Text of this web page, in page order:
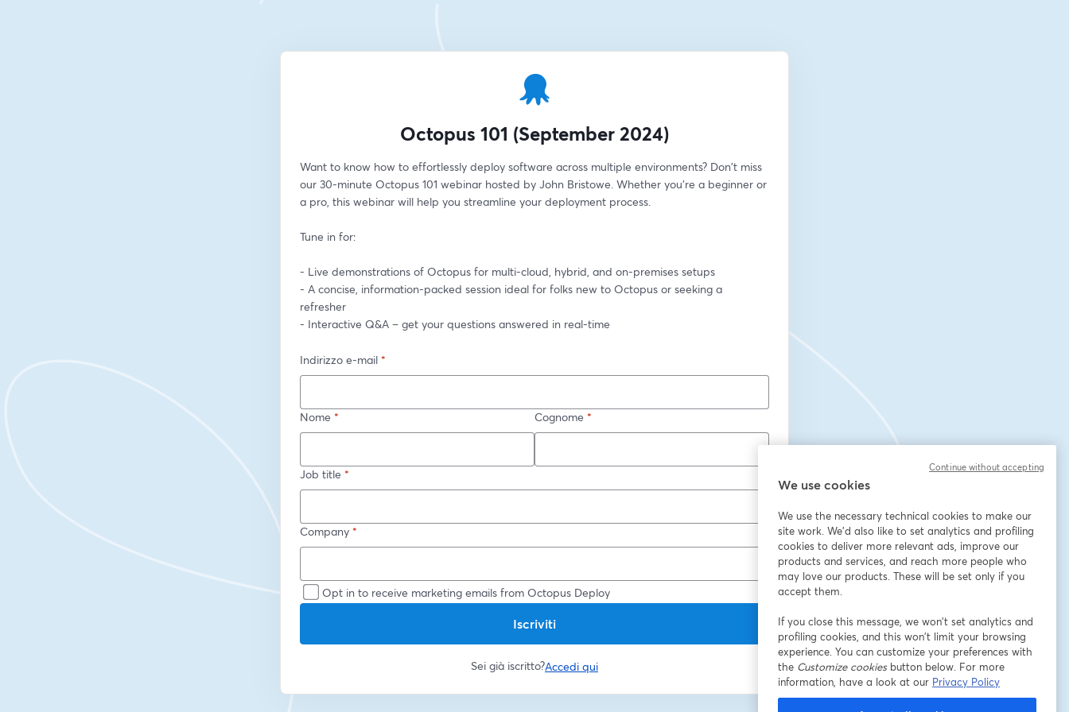
Octopus 101 (September 2024)
Want to know how to effortlessly deploy software across multiple environments? Don't miss
our 30-minute Octopus 101 webinar hosted by John Bristowe. Whether you're a beginner or
a pro, this webinar will help you streamline your deployment process.
Tune in for:
- Live demonstrations of Octopus for multi-cloud, hybrid, and on-premises setups
- A concise, information-packed session ideal for folks new to Octopus or seeking a
refresher
- Interactive Q&A – get your questions answered in real-time
Indirizzo e-mail *
Nome * Cognome *
Job title *
Company *
Opt in to receive marketing emails from Octopus Deploy
Iscriviti
Sei già iscritto?Accedi qui
We use cookies
We use the necessary technical cookies to make our
site work. We'd also like to set analytics and profiling
cookies to deliver more relevant ads, improve our
products and services, and reach more people who
may love our products. These will be set only if you
accept them.
If you close this message, we won’t set analytics and
profiling cookies, and this won’t limit your browsing
experience. You can customize your preferences with
the Customize cookiesbutton below. For more
information, have a look at our Privacy Policy
Continue without accepting